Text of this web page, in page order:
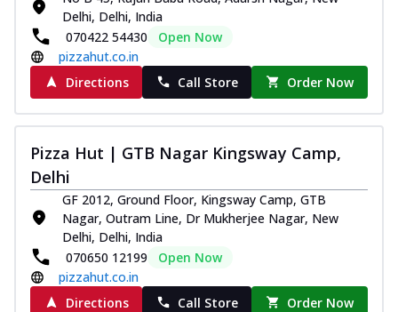
Delhi, Delhi, India
070422 54430
Open Now
pizzahut.co.in
Directions
Call Store Order Now
Pizza Hut | GTB Nagar Kingsway Camp,
Delhi
GF 2012, Ground Floor, Kingsway Camp, GTB
Nagar, Outram Line, Dr Mukherjee Nagar, New
Delhi, Delhi, India
070650 12199
Open Now
pizzahut.co.in
Directions
Call Store Order Now